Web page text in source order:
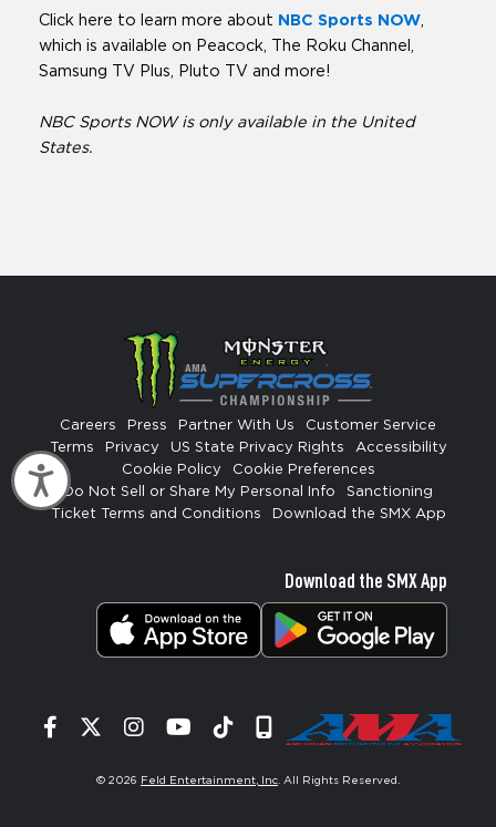
Accessibility
Click here to learn more about NBC Sports NOW
which is available on Peacock, The Roku Channel,
Samsung TV Plus, Pluto TV and more!
NBC Sports NOW is only available in the United
States.
Careers Press Partner With Us
Customer Service
Terms
Privacy US State Privacy Rights
Accessibility
Cookie Policy
Cookie Preferences
Do Not Sell or Share My Personal Info
Sanctioning
Ticket Terms and Conditions
Download the SMX App
Download the SMX App
Facebook
TwitterInstagram
YouTube
TiktokSignup
© 2026 Feld Entertainment, Inc . All Rights Reserved.